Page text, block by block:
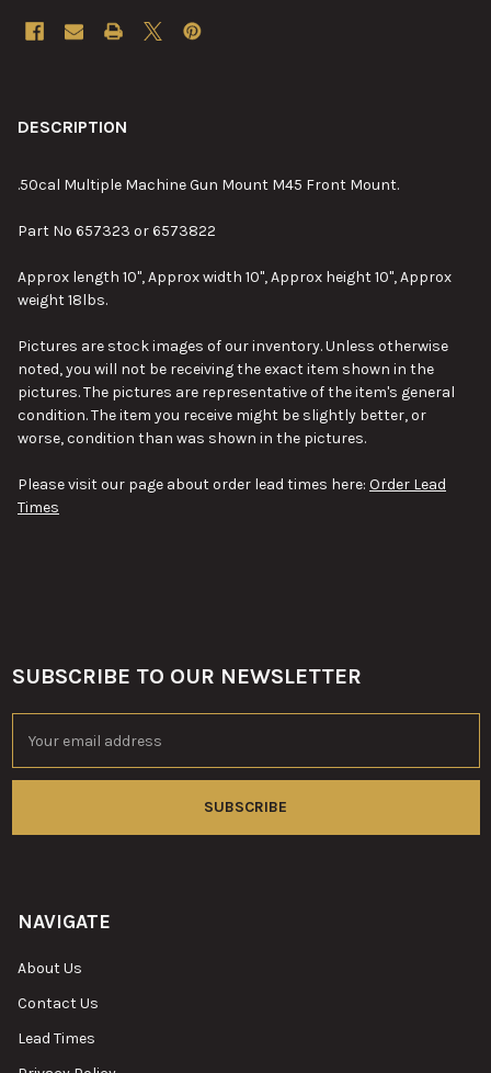
BOUGHT
SELECT
ALL
SELECTED
DESCRIPTION
.50cal Multiple Machine Gun Mount M45 Front Mount.
Part No 657323 or 6573822
Approx length 10", Approx width 10", Approx height 10", Approx
weight 18lbs.
Pictures are stock images of our inventory. Unless otherwise
noted, you will not be receiving the exact item shown in the
pictures. The pictures are representative of the item's general
condition. The item you receive might be slightly better, or
worse, condition than was shown in the pictures.
Please visit our page about order lead times here: Order Lead
Times
Footer
SUBSCRIBE TO OUR NEWSLETTER
Address
NAVIGATE
About Us
Contact Us
Lead Times